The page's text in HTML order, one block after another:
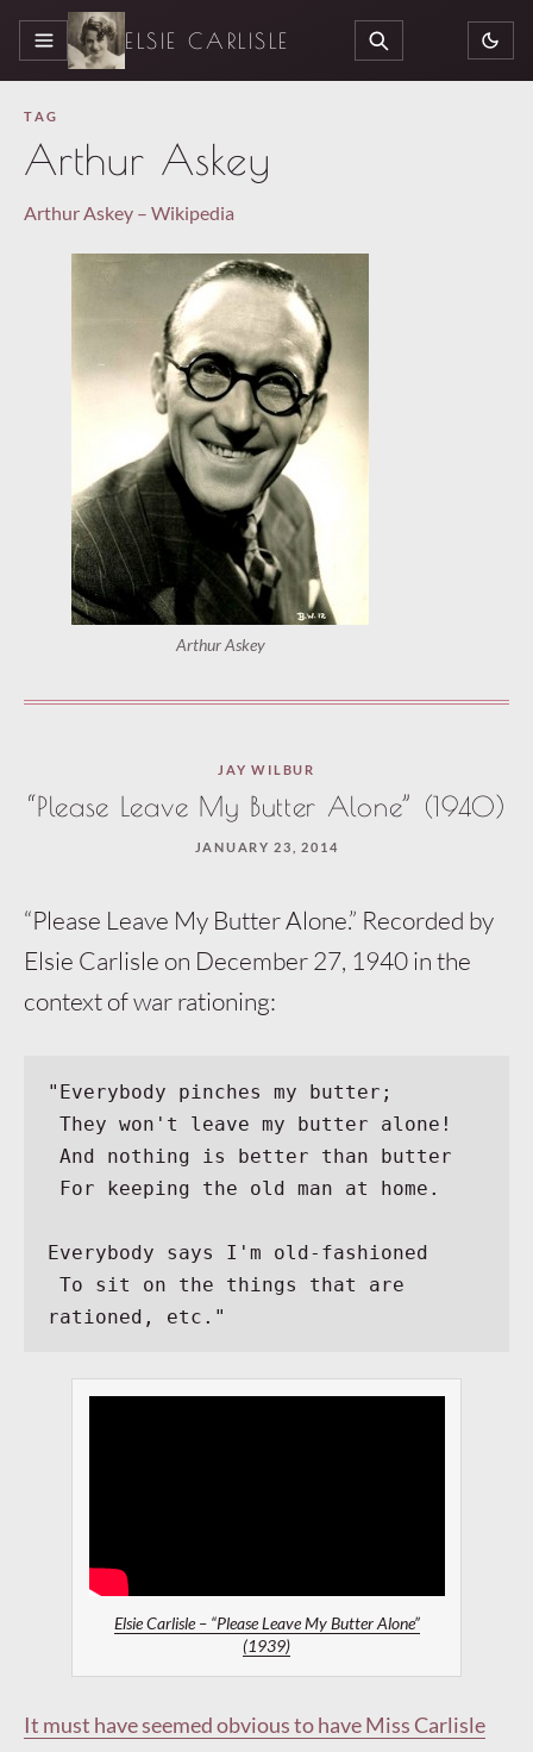
MENU ELSIE CARLISLE SEARCH
TAG
Arthur Askey
Arthur Askey – Wikipedia
Arthur Askey
JAY WILBUR
“Please Leave My Butter Alone” (1940)
JANUARY 23, 2014
“Please Leave My Butter Alone.” Recorded by
Elsie Carlisle on December 27, 1940 in the
context of war rationing:
"Everybody pinches my butter;
They won't leave my butter alone!
And nothing is better than butter
For keeping the old man at home.
Everybody says I'm old-fashioned
To sit on the things that are
rationed, etc."
Elsie Carlisle – “Please Leave My Butter Alone”
(1939)
It must have seemed obvious to have Miss Carlisle